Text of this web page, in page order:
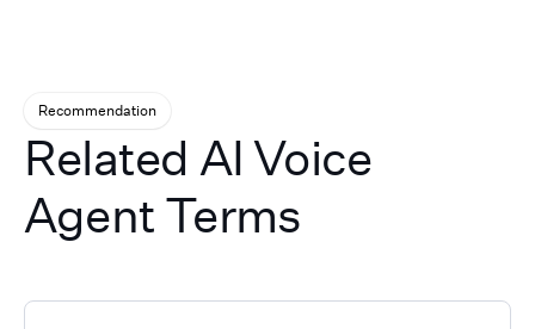
Recommendation
Related AI Voice
Agent Terms